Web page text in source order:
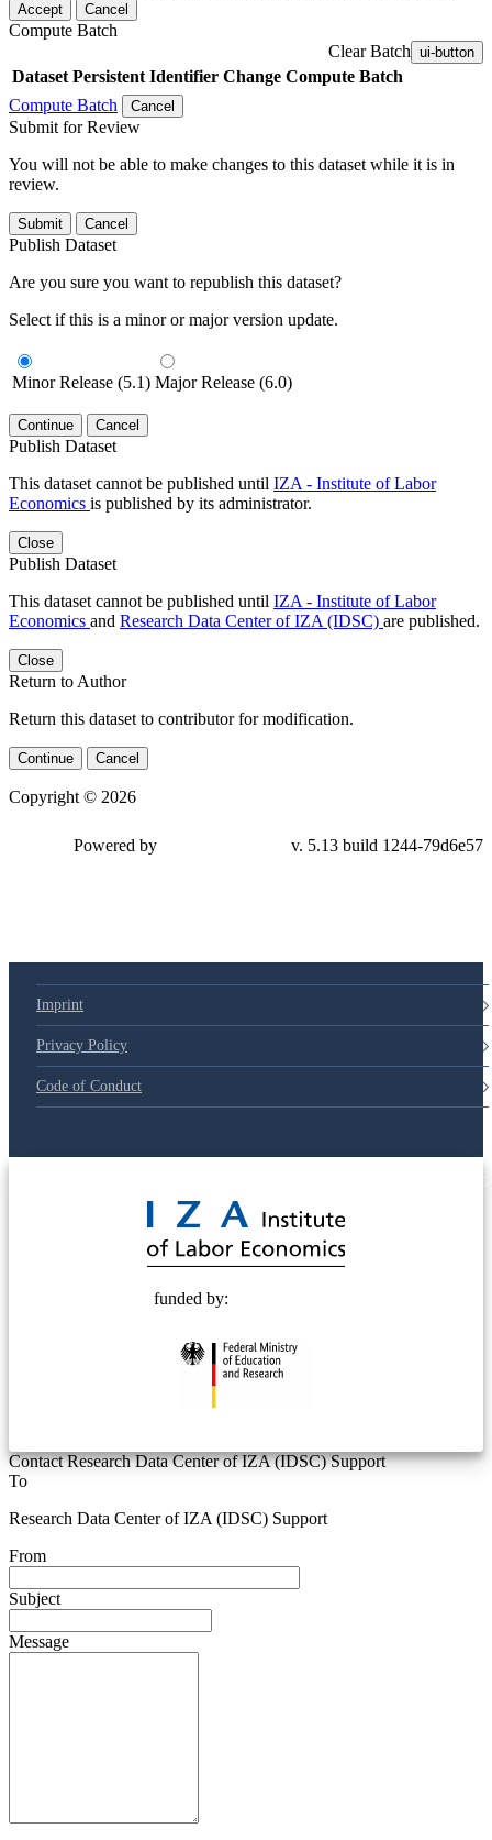
Accept Cancel
Compute Batch
Clear Batch ui-button
Dataset Persistent Identifier Change Compute Batch
Compute Batch
Cancel
Submit for Review
You will not be able to make changes to this dataset while it is in
review.
Submit Cancel
Publish Dataset
Are you sure you want to republish this dataset?
Select if this is a minor or major version update.
Minor Release (5.1) Major Release (6.0)
Continue Cancel
Publish Dataset
This dataset cannot be published until IZA - Institute of Labor
Economics is published by its administrator.
Close
Publish Dataset
This dataset cannot be published until IZA - Institute of Labor
Economics and Research Data Center of IZA (IDSC) are published.
Close
Return to Author
Return this dataset to contributor for modification.
Continue Cancel
Copyright © 2026
Powered by v. 5.13 build 1244-79d6e57
Imprint
Privacy Policy
Code of Conduct
funded by:
Contact Research Data Center of IZA (IDSC) Support
To
Research Data Center of IZA (IDSC) Support
From
Subject
Message